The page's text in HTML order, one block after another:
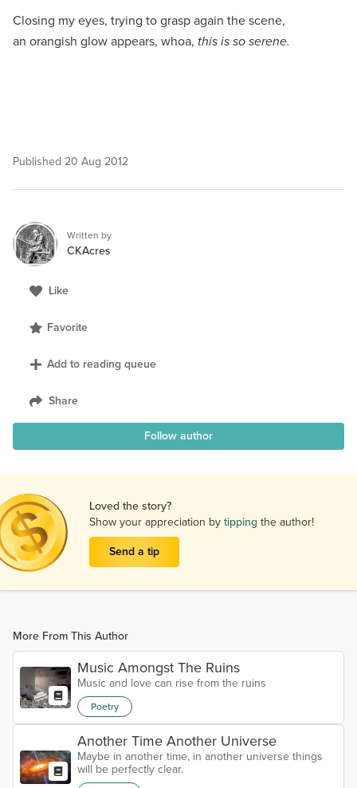
Closing my eyes, trying to grasp again the scene,
an orangish glow appears, whoa, this is so serene.
Published 20 Aug 2012
Written by
CKAcres
Like
Favorite
Add to reading queue
Share
Follow author
Loved the story?
Show your appreciation bytipping the author!
Send a tip
More From This Author
Music Amongst The Ruins
Music and love can rise from the ruins
Poetry
Another Time Another Universe
Maybe in another time, in another universe things
will be perfectly clear.